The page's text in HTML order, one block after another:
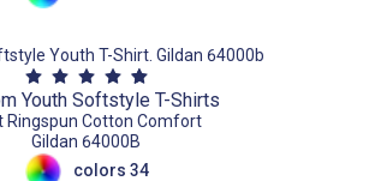
Youth Softstyle T-Shirts
Ringspun Cotton Comfort
Gildan 64000B
colors 34